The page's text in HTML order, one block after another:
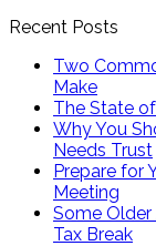
Recent Posts
Two
Make
The State
Why You
Needs Trust
Prepare for
Meeting
Some
Tax Break